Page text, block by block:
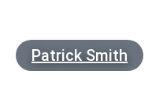
Patrick Smith